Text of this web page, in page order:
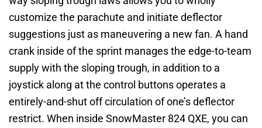
customize the parachute and initiate deflector
suggestions just as maneuvering a new fan. A hand
crank inside of the sprint manages the edge-to-team
supply with the sloping trough, in addition to a
joystick along at the control buttons operates a
entirely-and-shut off circulation of one’s deflector
restrict. When inside SnowMaster 824 QXE, you can